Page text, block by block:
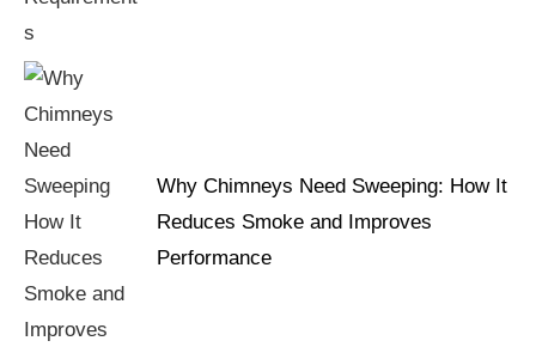
Why Chimneys Need Sweeping: How It
Reduces Smoke and Improves
Performance